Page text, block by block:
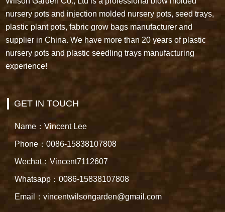
nursery pots and injection molded nursery pots, seed trays,
plastic plant pots, fabric grow bags manufacturer and
supplier in China. We have more than 20 years of plastic
nursery pots and plastic seedling trays manufacturing
experience!
GET IN TOUCH
Name：Vincent Lee
Phone：0086-15838107808
Wechat：Vincent7112607
Whatsapp：0086-15838107808
Email：vincentwilsongarden@gmail.com